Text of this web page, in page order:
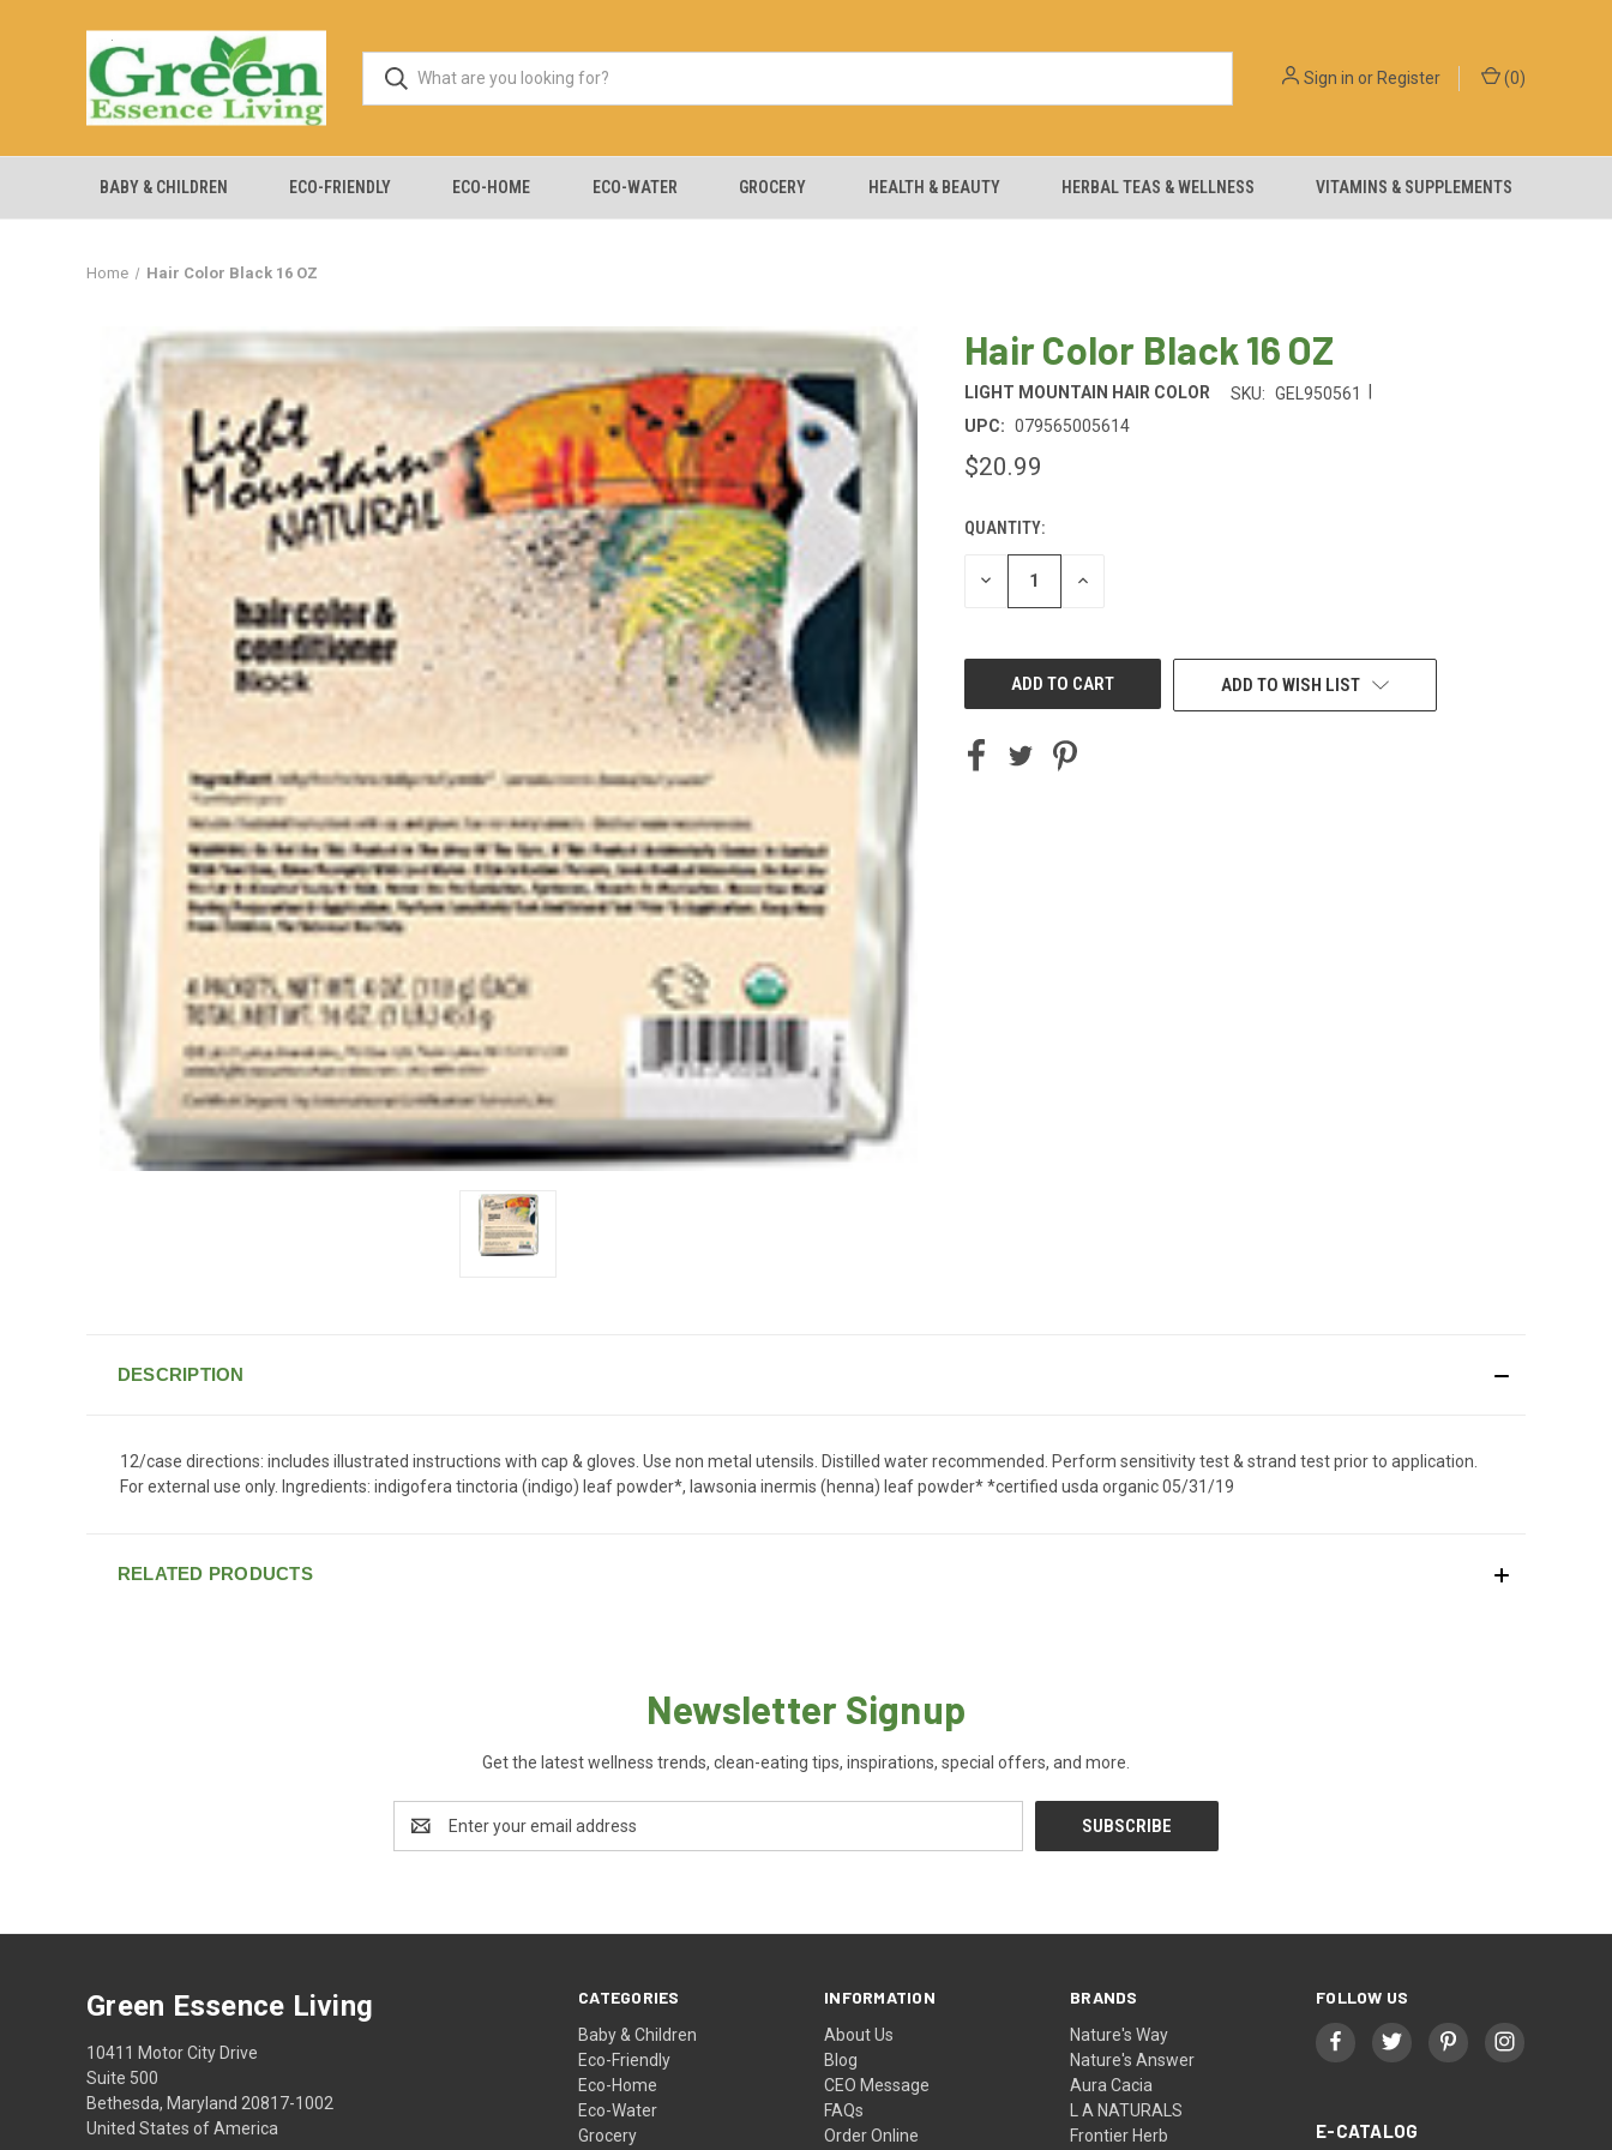
Sign in orRegister (0)
BABY & CHILDREN ECO-FRIENDLY ECO-HOME ECO-WATER GROCERY HEALTH & BEAUTY HERBAL TEAS & WELLNESS VITAMINS & SUPPLEMENTS
Home Hair Color Black 16 OZ
Hair Color Black 16 OZ
LIGHT MOUNTAIN HAIR COLOR SKU: GEL950561
UPC: 079565005614
$20.99
CURRENT
STOCK:
QUANTITY:
DECREASE INCREASE
ADD TO WISH LIST
DESCRIPTION
12/case directions: includes illustrated instructions with cap & gloves. Use non metal utensils. Distilled water recommended. Perform sensitivity test & strand test prior to application.
For external use only. Ingredients: indigofera tinctoria (indigo) leaf powder*, lawsonia inermis (henna) leaf powder* *certified usda organic 05/31/19
RELATED PRODUCTS
Newsletter Signup
Get the latest wellness trends, clean-eating tips, inspirations, special offers, and more.
Address
CATEGORIES
Baby & Children
Eco-Friendly
Eco-Home
Eco-Water
Grocery
INFORMATION
About Us
Blog
CEO Message
FAQs
Order Online
BRANDS
Nature's Way
Nature's Answer
Aura Cacia
L A NATURALS
Frontier Herb
FOLLOW US
E-CATALOG
Green Essence Living
10411 Motor City Drive
Suite 500
Bethesda, Maryland 20817-1002
United States of America